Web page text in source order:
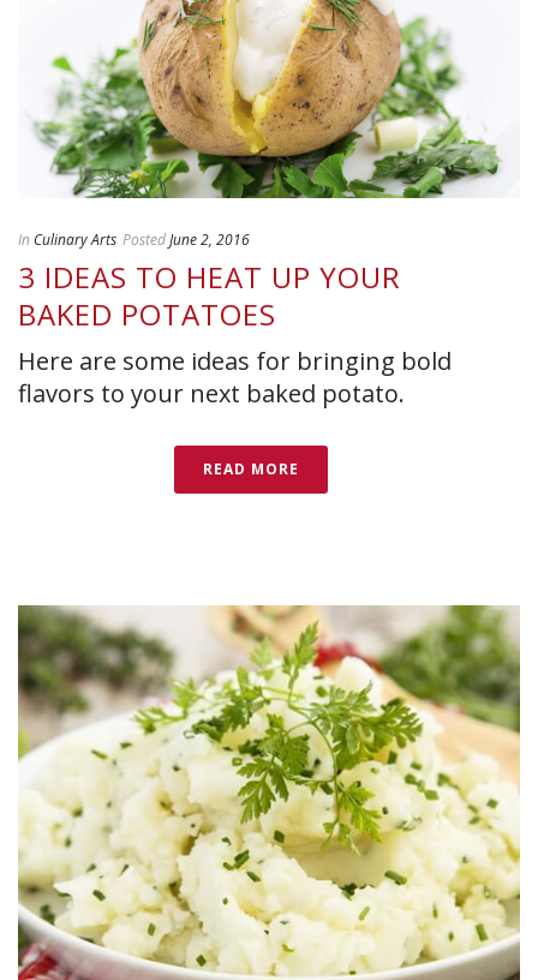
In Culinary Arts PostedJune 2, 2016
3 IDEAS TO HEAT UP YOUR
BAKED POTATOES
Here are some ideas for bringing bold
flavors to your next baked potato.
READ MORE